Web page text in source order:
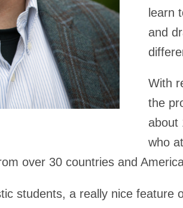
learn
and
With
the
about
who
over 30 countries and
students, a really nice feature